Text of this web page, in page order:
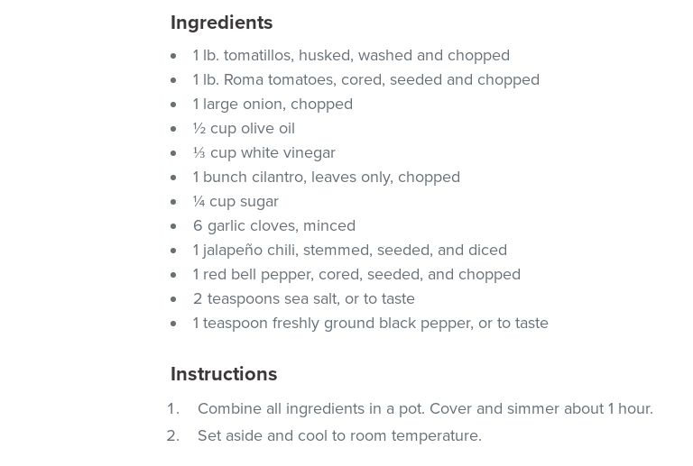
Ingredients
1 lb. tomatillos, husked, washed and chopped
1 lb. Roma tomatoes, cored, seeded and chopped
1 large onion, chopped
½ cup olive oil
⅓ cup white vinegar
1 bunch cilantro, leaves only, chopped
¼ cup sugar
6 garlic cloves, minced
1 jalapeño chili, stemmed, seeded, and diced
1 red bell pepper, cored, seeded, and chopped
2 teaspoons sea salt, or to taste
1 teaspoon freshly ground black pepper, or to taste
Instructions
Combine all ingredients in a pot. Cover and simmer about 1 hour.
Set aside and cool to room temperature.